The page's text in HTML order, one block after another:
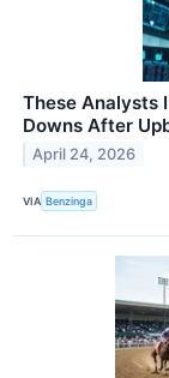
These Analysts
Downs After
April 24, 2026
VIA Benzinga